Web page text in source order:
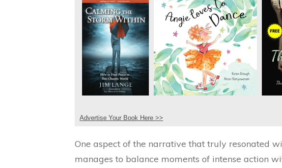
Advertise Your Book Here >>
One aspect of the narrative that truly resonated
manages to balance moments of intense action